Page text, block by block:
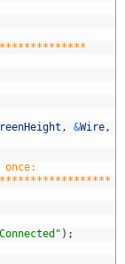
, &Wire,
) ;